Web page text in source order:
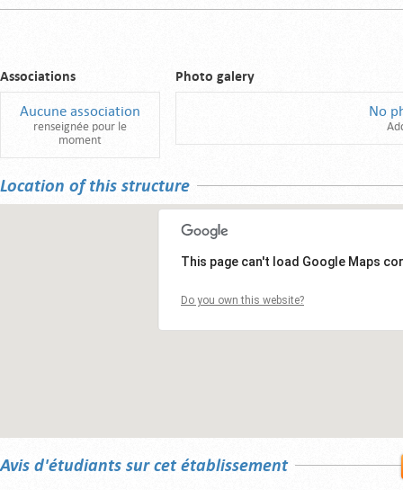
Associations
Aucune association
renseignée pour le
moment
Photo galery
No
Location of this structure
This page can't load Google Maps
Do you own this website?
Avis d'étudiants sur cet établissement